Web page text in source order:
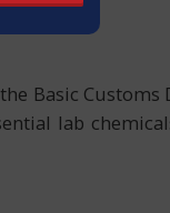
Basic
lab